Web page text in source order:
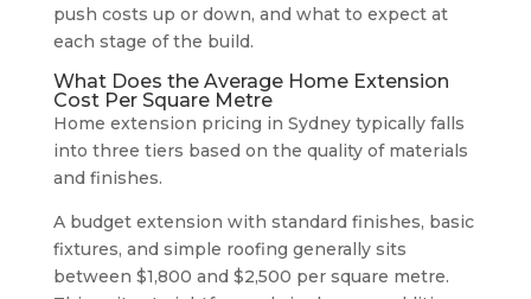
push costs up or down, and what to expect at
each stage of the build.
What Does the Average Home Extension
Cost Per Square Metre
Home extension pricing in Sydney typically falls
into three tiers based on the quality of materials
and finishes.
A budget extension with standard finishes, basic
fixtures, and simple roofing generally sits
between $1,800 and $2,500 per square metre.